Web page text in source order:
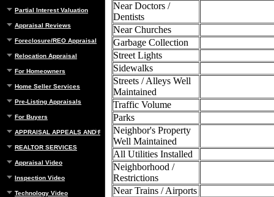
Partial Interest Valuation
Appraisal Reviews
Foreclosure/REO Appraisal
Relocation Appraisal
For Homeowners
Home Seller Services
Pre-Listing Appraisals
For Buyers
APPRAISAL APPEALS AND REBUTTAL
REALTOR SERVICES
Appraisal Video
Inspection Video
Technology Video
Near Doctors /
Dentists
Near Churches
Garbage Collection
Street Lights
Sidewalks
Streets / Alleys Well
Maintained
Traffic Volume
Parks
Neighbor's Property
Well Maintained
All Utilities Installed
Neighborhood /
Restrictions
Near Trains / Airports